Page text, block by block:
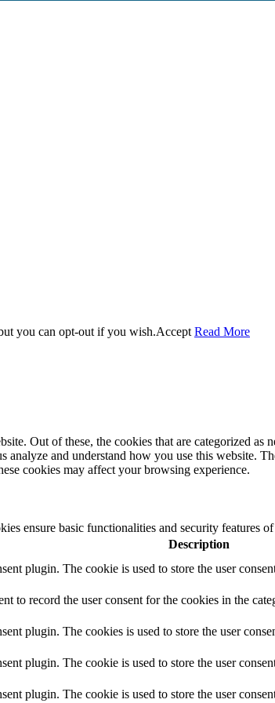
you can opt-out if you wish.Accept Read More
Out of these, the cookies that are categorized as
and understand how you use this website.
cookies may affect your browsing experience.
ensure basic functionalities and security features
Description
plugin. The cookie is used to store the user
to record the user consent for the cookies in the
plugin. The cookies is used to store the user
plugin. The cookie is used to store the user
plugin. The cookie is used to store the user